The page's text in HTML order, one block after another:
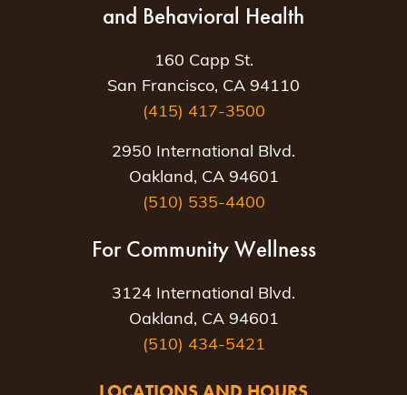
and Behavioral Health
160 Capp St.
San Francisco, CA 94110
(415) 417-3500
2950 International Blvd.
Oakland, CA 94601
(510) 535-4400
For Community Wellness
3124 International Blvd.
Oakland, CA 94601
(510) 434-5421